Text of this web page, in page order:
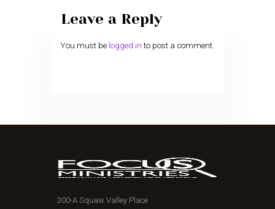
Leave a Reply
You must be logged in to post a comment.
300-A Squaw Valley Place